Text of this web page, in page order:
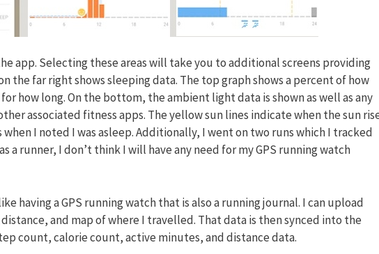
app. Selecting these areas will take you to additional screens providing
the far right shows sleeping data. The top graph shows a percent of how
how long. On the bottom, the ambient light data is shown as well as any
associated fitness apps. The yellow sun lines indicate when the sun
I noted I was asleep. Additionally, I went on two runs which I tracked
a runner, I don’t think I will have any need for my GPS running watch
having a GPS running watch that is also a running journal. I can upload
and map of where I travelled. That data is then synced into the
count, calorie count, active minutes, and distance data.